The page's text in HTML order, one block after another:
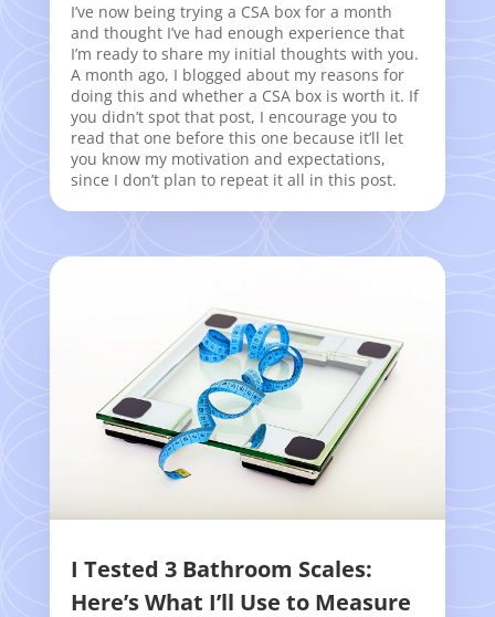
I’ve now being trying a CSA box for a month
and thought I’ve had enough experience that
I’m ready to share my initial thoughts with you.
A month ago, I blogged about my reasons for
doing this and whether a CSA box is worth it. If
you didn’t spot that post, I encourage you to
read that one before this one because it’ll let
you know my motivation and expectations,
since I don’t plan to repeat it all in this post.
I Tested 3 Bathroom Scales:
Here’s What I’ll Use to Measure